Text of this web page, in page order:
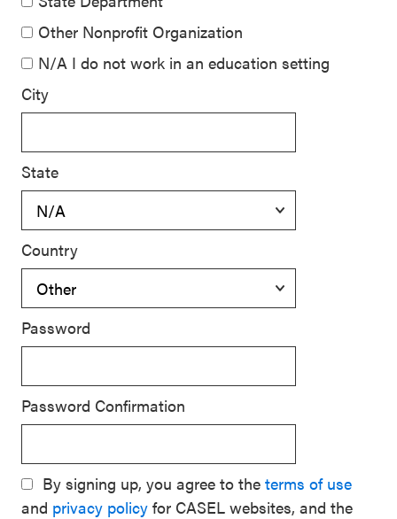
Other Nonprofit Organization
N/A I do not work in an education setting
City
State
Country
Password
Password Confirmation
By signing up, you agree to the terms of use
and privacy policy for CASEL websites, and the